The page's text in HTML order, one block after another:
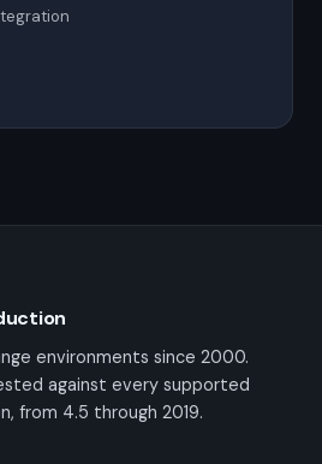
environments since 2000.
against every supported
from 4.5 through 2019.